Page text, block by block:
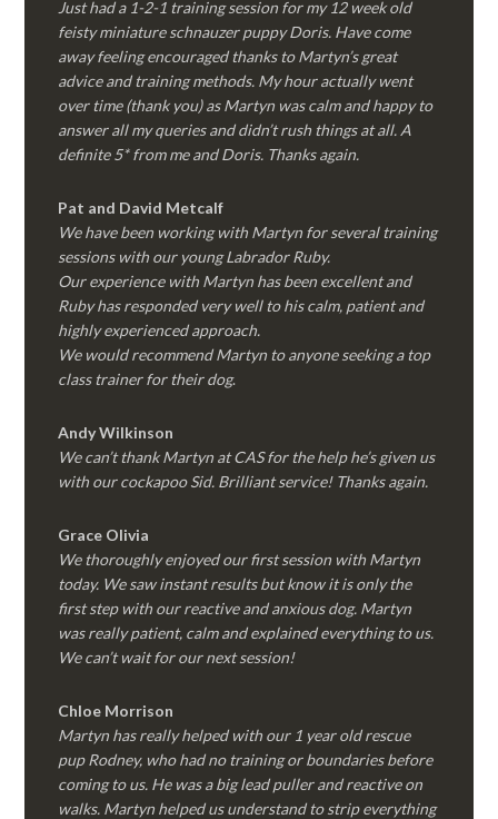
Just had a 1-2-1 training session for my 12 week old
feisty miniature schnauzer puppy Doris. Have come
away feeling encouraged thanks to Martyn’s great
advice and training methods. My hour actually went
over time (thank you) as Martyn was calm and happy to
answer all my queries and didn’t rush things at all. A
definite 5* from me and Doris. Thanks again.
Pat and David Metcalf
We have been working with Martyn for several training
sessions with our young Labrador Ruby.
Our experience with Martyn has been excellent and
Ruby has responded very well to his calm, patient and
highly experienced approach.
We would recommend Martyn to anyone seeking a top
class trainer for their dog.
Andy Wilkinson
We can’t thank Martyn at CAS for the help he’s given us
with our cockapoo Sid. Brilliant service! Thanks again.
Grace Olivia
We thoroughly enjoyed our first session with Martyn
today. We saw instant results but know it is only the
first step with our reactive and anxious dog. Martyn
was really patient, calm and explained everything to us.
We can’t wait for our next session!
Chloe Morrison
Martyn has really helped with our 1 year old rescue
pup Rodney, who had no training or boundaries before
coming to us. He was a big lead puller and reactive on
walks. Martyn helped us understand to strip everything